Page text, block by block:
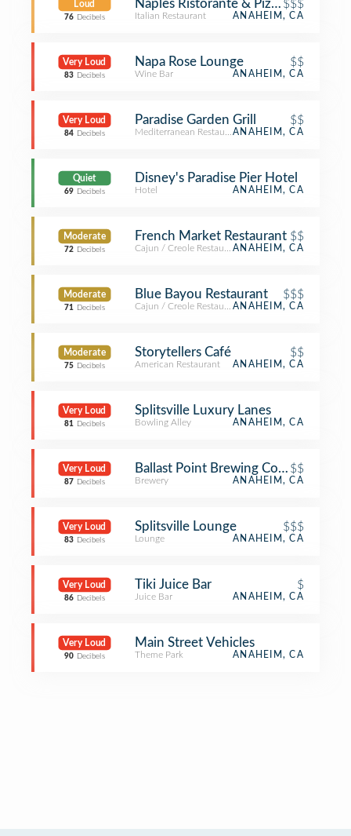
Loud
76 Decibels
Naples Ristorante & Pizzeria
$$$
Italian Restaurant ANAHEIM, CA
Very Loud
83 Decibels
Napa Rose Lounge $$
Wine Bar ANAHEIM, CA
Very Loud
84 Decibels
Paradise Garden Grill $$
Mediterranean RestaurantANAHEIM, CA
Quiet
69 Decibels
Disney's Paradise Pier Hotel
Hotel ANAHEIM, CA
Moderate
72 Decibels
French Market Restaurant $$
Cajun / Creole RestaurantANAHEIM, CA
Moderate
71 Decibels
Blue Bayou Restaurant $$$
Cajun / Creole RestaurantANAHEIM, CA
Moderate
75 Decibels
Storytellers Café $$
American Restaurant ANAHEIM, CA
Very Loud
81 Decibels
Splitsville Luxury Lanes
Bowling Alley ANAHEIM, CA
Very Loud
87 Decibels
Ballast Point Brewing Company
$$
Brewery ANAHEIM, CA
Very Loud
83 Decibels
Splitsville Lounge $$$
Lounge ANAHEIM, CA
Very Loud
86 Decibels
Tiki Juice Bar $
Juice Bar ANAHEIM, CA
Very Loud
90 Decibels
Main Street Vehicles
Theme Park ANAHEIM, CA